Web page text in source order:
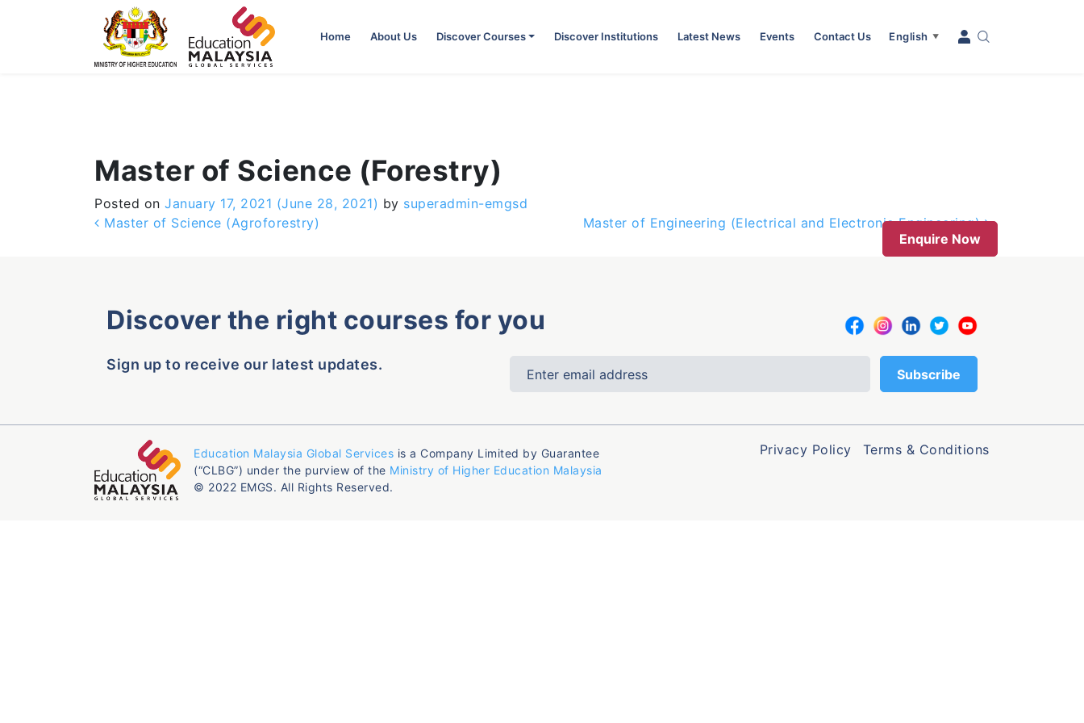
Home About Us Discover Courses Discover Institutions Latest News Events Contact Us English ▼
Master of Science (Forestry)
Posted on January 17, 2021 (June 28, 2021) by superadmin-emgsd
Post navigation
Master of Science (Agroforestry)
Master of Engineering (Electrical and Electronic Engineering)
Enquire Now
Discover the right courses for you
Sign up to receive our latest updates.
Education Malaysia Global Services is a Company Limited by Guarantee
(“CLBG”) under the purview of the Ministry of Higher Education Malaysia
© 2022 EMGS. All Rights Reserved.
Privacy Policy Terms & Conditions